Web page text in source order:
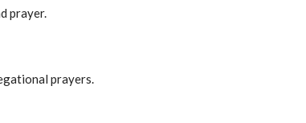
prayer.
prayers.